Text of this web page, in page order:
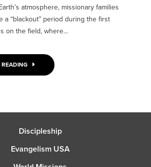
atmosphere, missionary families
a “blackout” period during the first
on the field, where...
Discipleship
Evangelism USA